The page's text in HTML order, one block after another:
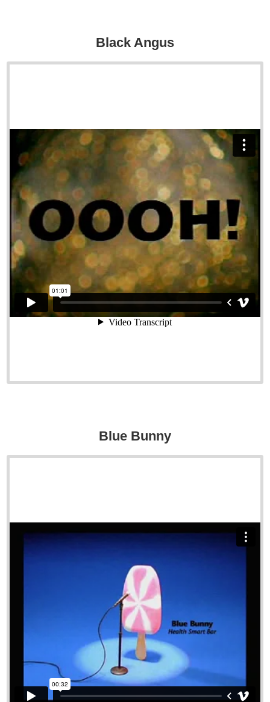
Black Angus
Blue Bunny